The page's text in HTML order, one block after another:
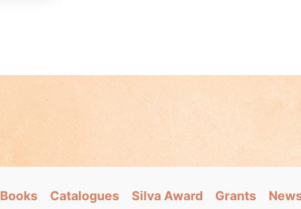
Books Catalogues Silva Award Grants